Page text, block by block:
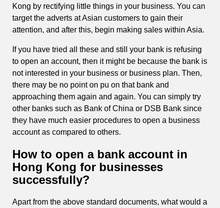
Kong by rectifying little things in your business. You can
target the adverts at Asian customers to gain their
attention, and after this, begin making sales within Asia.
If you have tried all these and still your bank is refusing
to open an account, then it might be because the bank is
not interested in your business or business plan. Then,
there may be no point on pu on that bank and
approaching them again and again. You can simply try
other banks such as Bank of China or DSB Bank since
they have much easier procedures to open a business
account as compared to others.
How to open a bank account in
Hong Kong for businesses
successfully?
Apart from the above standard documents, what would a